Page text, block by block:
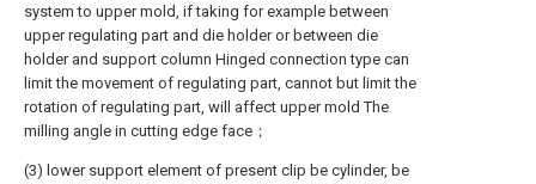
system to upper mold, if taking for example between
upper regulating part and die holder or between die
holder and support column Hinged connection type can
limit the movement of regulating part, cannot but limit the
rotation of regulating part, will affect upper mold The
milling angle in cutting edge face；
(3) lower support element of present clip be cylinder, be